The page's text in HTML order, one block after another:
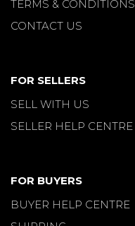
TERMS & CONDITIONS
CONTACT US
FOR SELLERS
SELL WITH US
SELLER HELP CENTRE
FOR BUYERS
BUYER HELP CENTRE